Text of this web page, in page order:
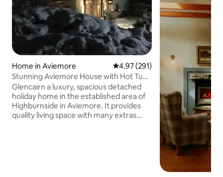
Home in Aviemore 4.97 out of 5 average rating,
4.97 (291)
Stunning Aviemore House with Hot Tub
and Sauna
Glencairn a luxury, spacious detached
holiday home in the established area of
Highburnside in Aviemore. It provides
quality living space with many extras